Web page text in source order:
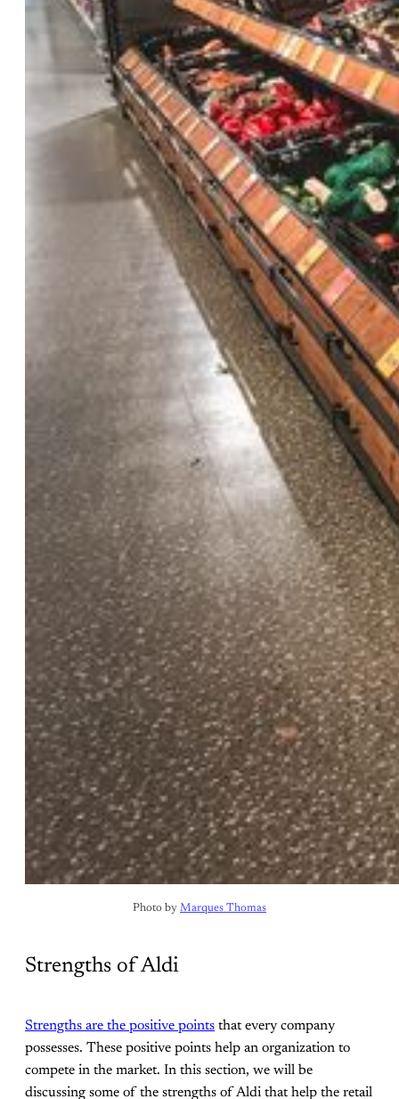
Photo by Marques Thomas
Strengths of Aldi
Strengths are the positive points that every company
possesses. These positive points help an organization to
compete in the market. In this section, we will be
discussing some of the strengths of Aldi that help the retail